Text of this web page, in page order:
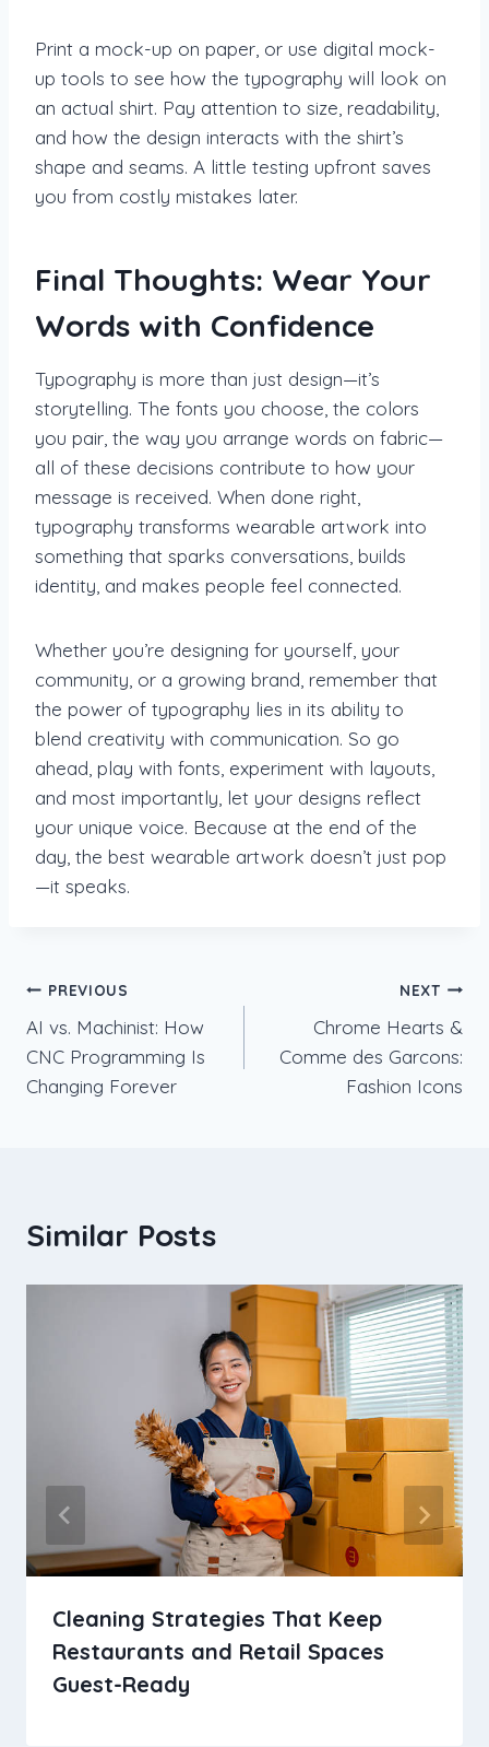
Print a mock-up on paper, or use digital mock-
up tools to see how the typography will look on
an actual shirt. Pay attention to size, readability,
and how the design interacts with the shirt’s
shape and seams. A little testing upfront saves
you from costly mistakes later.
Final Thoughts: Wear Your
Words with Confidence
Typography is more than just design—it’s
storytelling. The fonts you choose, the colors
you pair, the way you arrange words on fabric—
all of these decisions contribute to how your
message is received. When done right,
typography transforms wearable artwork into
something that sparks conversations, builds
identity, and makes people feel connected.
Whether you’re designing for yourself, your
community, or a growing brand, remember that
the power of typography lies in its ability to
blend creativity with communication. So go
ahead, play with fonts, experiment with layouts,
and most importantly, let your designs reflect
your unique voice. Because at the end of the
day, the best wearable artwork doesn’t just pop
—it speaks.
Post
navigation
PREVIOUS
AI vs. Machinist: How
CNC Programming Is
Changing Forever
NEXT
Chrome Hearts &
Comme des Garcons:
Fashion Icons
Similar Posts
Cleaning Strategies That Keep
Restaurants and Retail Spaces
Guest-Ready